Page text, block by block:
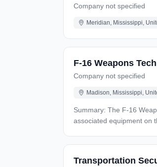
Company not specified
Meridian, Mississippi,
F-16 Weapons
Company not specified
Madison, Mississippi,
Summary: The F-16 Weapons Technician is responsible for the Oversight/Training/Instruction of inspections, maintenance, and repair of weapons systems and
associated equipment on the F-16
weapons storage and security, if applicable. Armament systems maintenance/loading/flight
Transportation